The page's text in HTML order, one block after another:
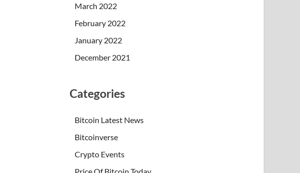
March 2022
February 2022
January 2022
December 2021
Categories
Bitcoin Latest News
Bitcoinverse
Crypto Events